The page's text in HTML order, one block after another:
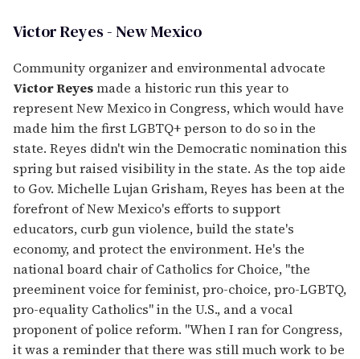
Victor Reyes - New Mexico
Community organizer and environmental advocate
Victor Reyesmade a historic run this year to
represent New Mexico in Congress, which would have
made him the first LGBTQ+ person to do so in the
state. Reyes didn't win the Democratic nomination this
spring but raised visibility in the state. As the top aide
to Gov. Michelle Lujan Grisham, Reyes has been at the
forefront of New Mexico's efforts to support
educators, curb gun violence, build the state's
economy, and protect the environment. He's the
national board chair of Catholics for Choice, "the
preeminent voice for feminist, pro-choice, pro-LGBTQ,
pro-equality Catholics" in the U.S., and a vocal
proponent of police reform. "When I ran for Congress,
it was a reminder that there was still much work to be